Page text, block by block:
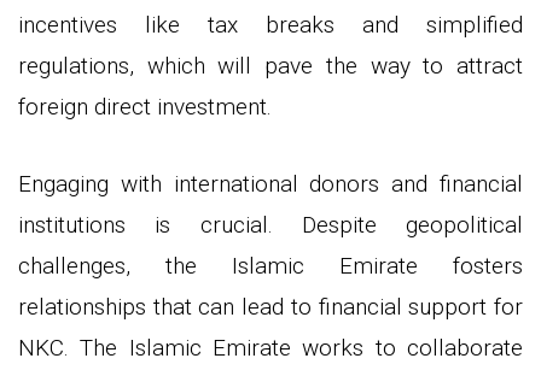
incentives like tax breaks and simplified
regulations, which will pave the way to attract
foreign direct investment.
Engaging with international donors and financial
institutions is crucial. Despite geopolitical
challenges, the Islamic Emirate fosters
relationships that can lead to financial support for
NKC. The Islamic Emirate works to collaborate